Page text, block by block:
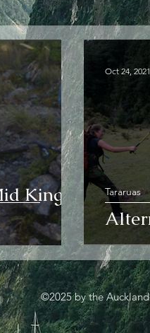
King
Tararuas
Oct 24, 2021
©2025 by the